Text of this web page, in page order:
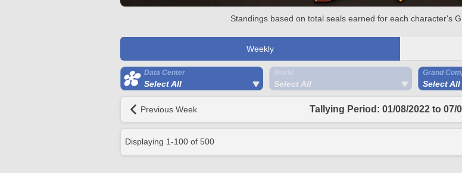
Standings based on total seals earned for each character's
Weekly
Data Center
Select All Select All
Grand
Select All
Previous Week Tallying Period: 01/08/2022 to 07/
Displaying 1-100 of 500